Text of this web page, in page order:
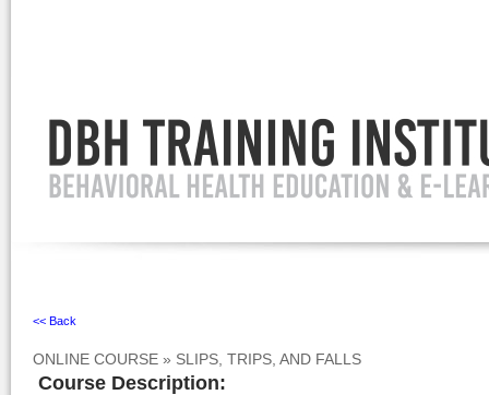
<< Back
ONLINE COURSE » SLIPS, TRIPS, AND FALLS
Course Description: